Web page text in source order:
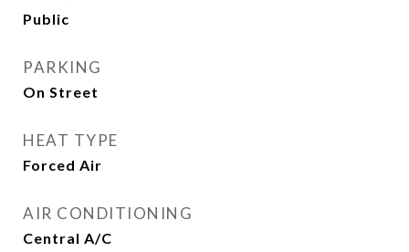
Public
PARKING
On Street
HEAT TYPE
Forced Air
AIR CONDITIONING
Central A/C